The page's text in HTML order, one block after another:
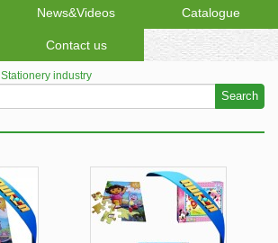
News&Videos Catalogue
Contact us
Stationery industry
Search